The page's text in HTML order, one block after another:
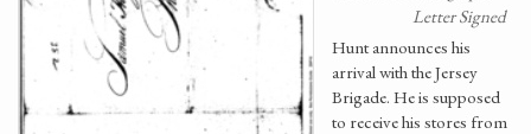
Letter Signed
Hunt announces his
arrival with the Jersey
Brigade. He is supposed
to receive his stores from